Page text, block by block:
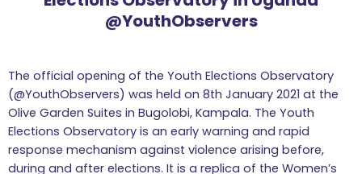
@YouthObservers
The official opening of the Youth Elections Observatory
(@YouthObservers) was held on 8th January 2021 at the
Olive Garden Suites in Bugolobi, Kampala. The Youth
Elections Observatory is an early warning and rapid
response mechanism against violence arising before,
during and after elections. It is a replica of the Women’s